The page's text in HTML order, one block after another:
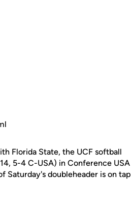
Florida State, the UCF softball
5-4 C-USA) in Conference USA
Saturday's doubleheader is on tap